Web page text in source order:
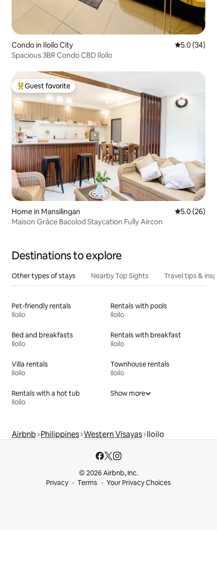
Condo in Iloilo City 5.0 out of 5
5.0 (34)
Spacious 3BR Condo CBD Iloilo
Top guest favorite
Guest favorite
Home in Mansilingan 5.0 out of 5
5.0 (26)
Maison Grâce Bacolod Staycation Fully Aircon
Destinations to explore
Other types of stays Nearby Top Sights Travel tips &
Pet-friendly rentals
Iloilo
Rentals with pools
Iloilo
Bed and breakfasts
Iloilo
Rentals with breakfast
Iloilo
Villa rentals
Iloilo
Townhouse rentals
Iloilo
Rentals with a hot tub
Iloilo
Show more
Airbnb Philippines Western Visayas Iloilo
© 2026 Airbnb, Inc.
Privacy
Terms Your Privacy Choices